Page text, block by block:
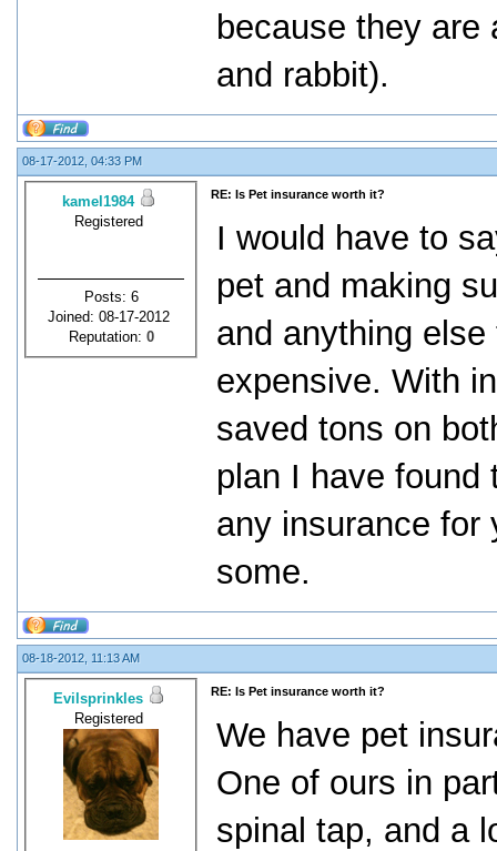
because they
and rabbit).
08-17-2012, 04:33 PM
kamel1984
Registered
Posts: 6
Joined: 08-17-2012
Reputation: 0
RE: Is Pet insurance worth it?
I would have to
pet and making
and anything
expensive. With
saved tons on
plan I have found
any insurance for
some.
08-18-2012, 11:13 AM
Evilsprinkles
Registered
RE: Is Pet insurance worth it?
We have pet
One of ours in
spinal tap, and a